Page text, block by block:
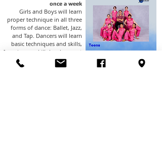
once a week
Girls and Boys will learn
proper technique in all three
forms of dance: Ballet, Jazz,
and Tap. Dancers will learn
basic techniques and skills,
focusing on skill development
and combination
memorization. These classes